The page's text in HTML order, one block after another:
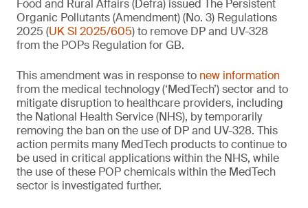
Food and Rural Affairs (Defra) issued The Persistent
Organic Pollutants (Amendment) (No. 3) Regulations
2025 (UK SI 2025/605) to remove DP and UV-328
from the POPs Regulation for GB.
This amendment was in response to new information
from the medical technology (‘MedTech’) sector and to
mitigate disruption to healthcare providers, including
the National Health Service (NHS), by temporarily
removing the ban on the use of DP and UV-328. This
action permits many MedTech products to continue to
be used in critical applications within the NHS, while
the use of these POP chemicals within the MedTech
sector is investigated further.